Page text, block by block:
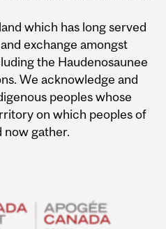
which has long served
exchange amongst
the Haudenosaunee
We acknowledge and
peoples whose
on which peoples of
now gather.